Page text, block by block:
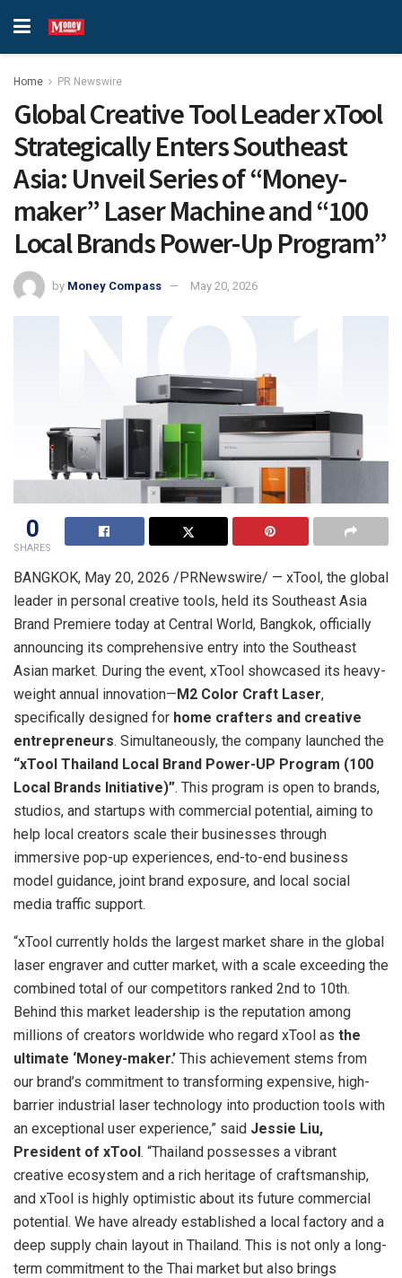
Home PR Newswire
Global Creative Tool Leader xTool
Strategically Enters Southeast
Asia: Unveil Series of “Money-
maker” Laser Machine and “100
Local Brands Power-Up Program”
by Money Compass May 20, 2026
0
SHARES
BANGKOK, May 20, 2026 /PRNewswire/ — xTool, the global
leader in personal creative tools, held its Southeast Asia
Brand Premiere today at Central World, Bangkok, officially
announcing its comprehensive entry into the Southeast
Asian market. During the event, xTool showcased its heavy-
weight annual innovation—M2 Color Craft Laser,
specifically designed for home crafters and creative
entrepreneurs. Simultaneously, the company launched the
“xTool Thailand Local Brand Power-UP Program (100
Local Brands Initiative)”. This program is open to brands,
studios, and startups with commercial potential, aiming to
help local creators scale their businesses through
immersive pop-up experiences, end-to-end business
model guidance, joint brand exposure, and local social
media traffic support.
“xTool currently holds the largest market share in the global
laser engraver and cutter market, with a scale exceeding the
combined total of our competitors ranked 2nd to 10th.
Behind this market leadership is the reputation among
millions of creators worldwide who regard xTool as the
ultimate ‘Money-maker.’ This achievement stems from
our brand’s commitment to transforming expensive, high-
barrier industrial laser technology into production tools with
an exceptional user experience,” said Jessie Liu,
President of xTool. “Thailand possesses a vibrant
creative ecosystem and a rich heritage of craftsmanship,
and xTool is highly optimistic about its future commercial
potential. We have already established a local factory and a
deep supply chain layout in Thailand. This is not only a long-
term commitment to the Thai market but also brings